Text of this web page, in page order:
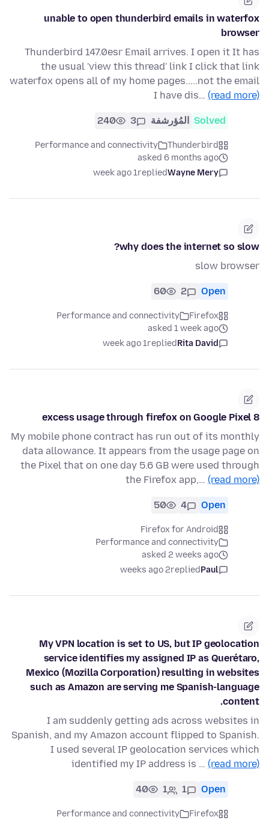
unable to open thunderbird emails in waterfox
browser
Thunderbird 147.0esr Email arrives. I open it It has
the usual 'view this thread' link I click that link
waterfox opens all of my home pages.....not the email
I have dis… (read more)
Solved المُؤرشفة 3
240
Thunderbird
Performance and connectivity
asked 6 months ago
Wayne Mery
replied
1 week ago
why does the internet so slow?
slow browser
Open
2
60
Firefox
Performance and connectivity
asked 1 week ago
Rita David
replied
1 week ago
excess usage through firefox on Google Pixel 8
My mobile phone contract has run out of its monthly
data allowance. It appears from the usage page on
the Pixel that on one day 5.6 GB were used through
the Firefox app,… (read more)
Open
4
50
Firefox for Android
Performance and connectivity
asked 2 weeks ago
Paul
replied
2 weeks ago
My VPN location is set to US, but IP geolocation
service identifies my assigned IP as Querétaro,
Mexico (Mozilla Corporation) resulting in websites
such as Amazon are serving me Spanish-language
content.
I am suddenly getting ads across websites in
Spanish, and my Amazon account flipped to Spanish.
I used several IP geolocation services which
identified my IP address is … (read more)
Open
1
1
40
Firefox
Performance and connectivity